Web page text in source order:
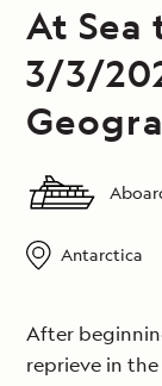
At Sea
3/3/
Antarctica
After
reprieve in